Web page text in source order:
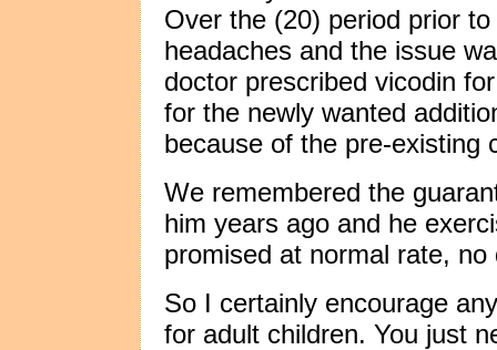
Over the (20) period prior
headaches and the issue
doctor prescribed vicodin
for the newly wanted
because of the pre-existing
We remembered the
him years ago and he
promised at normal rate,
So I certainly encourage
for adult children. You just